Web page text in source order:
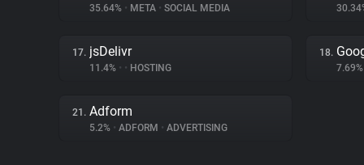
35.64% • META • SOCIAL MEDIA
17. jsDelivr
11.4% • • HOSTING
18.
21. Adform
5.2% • ADFORM • ADVERTISING